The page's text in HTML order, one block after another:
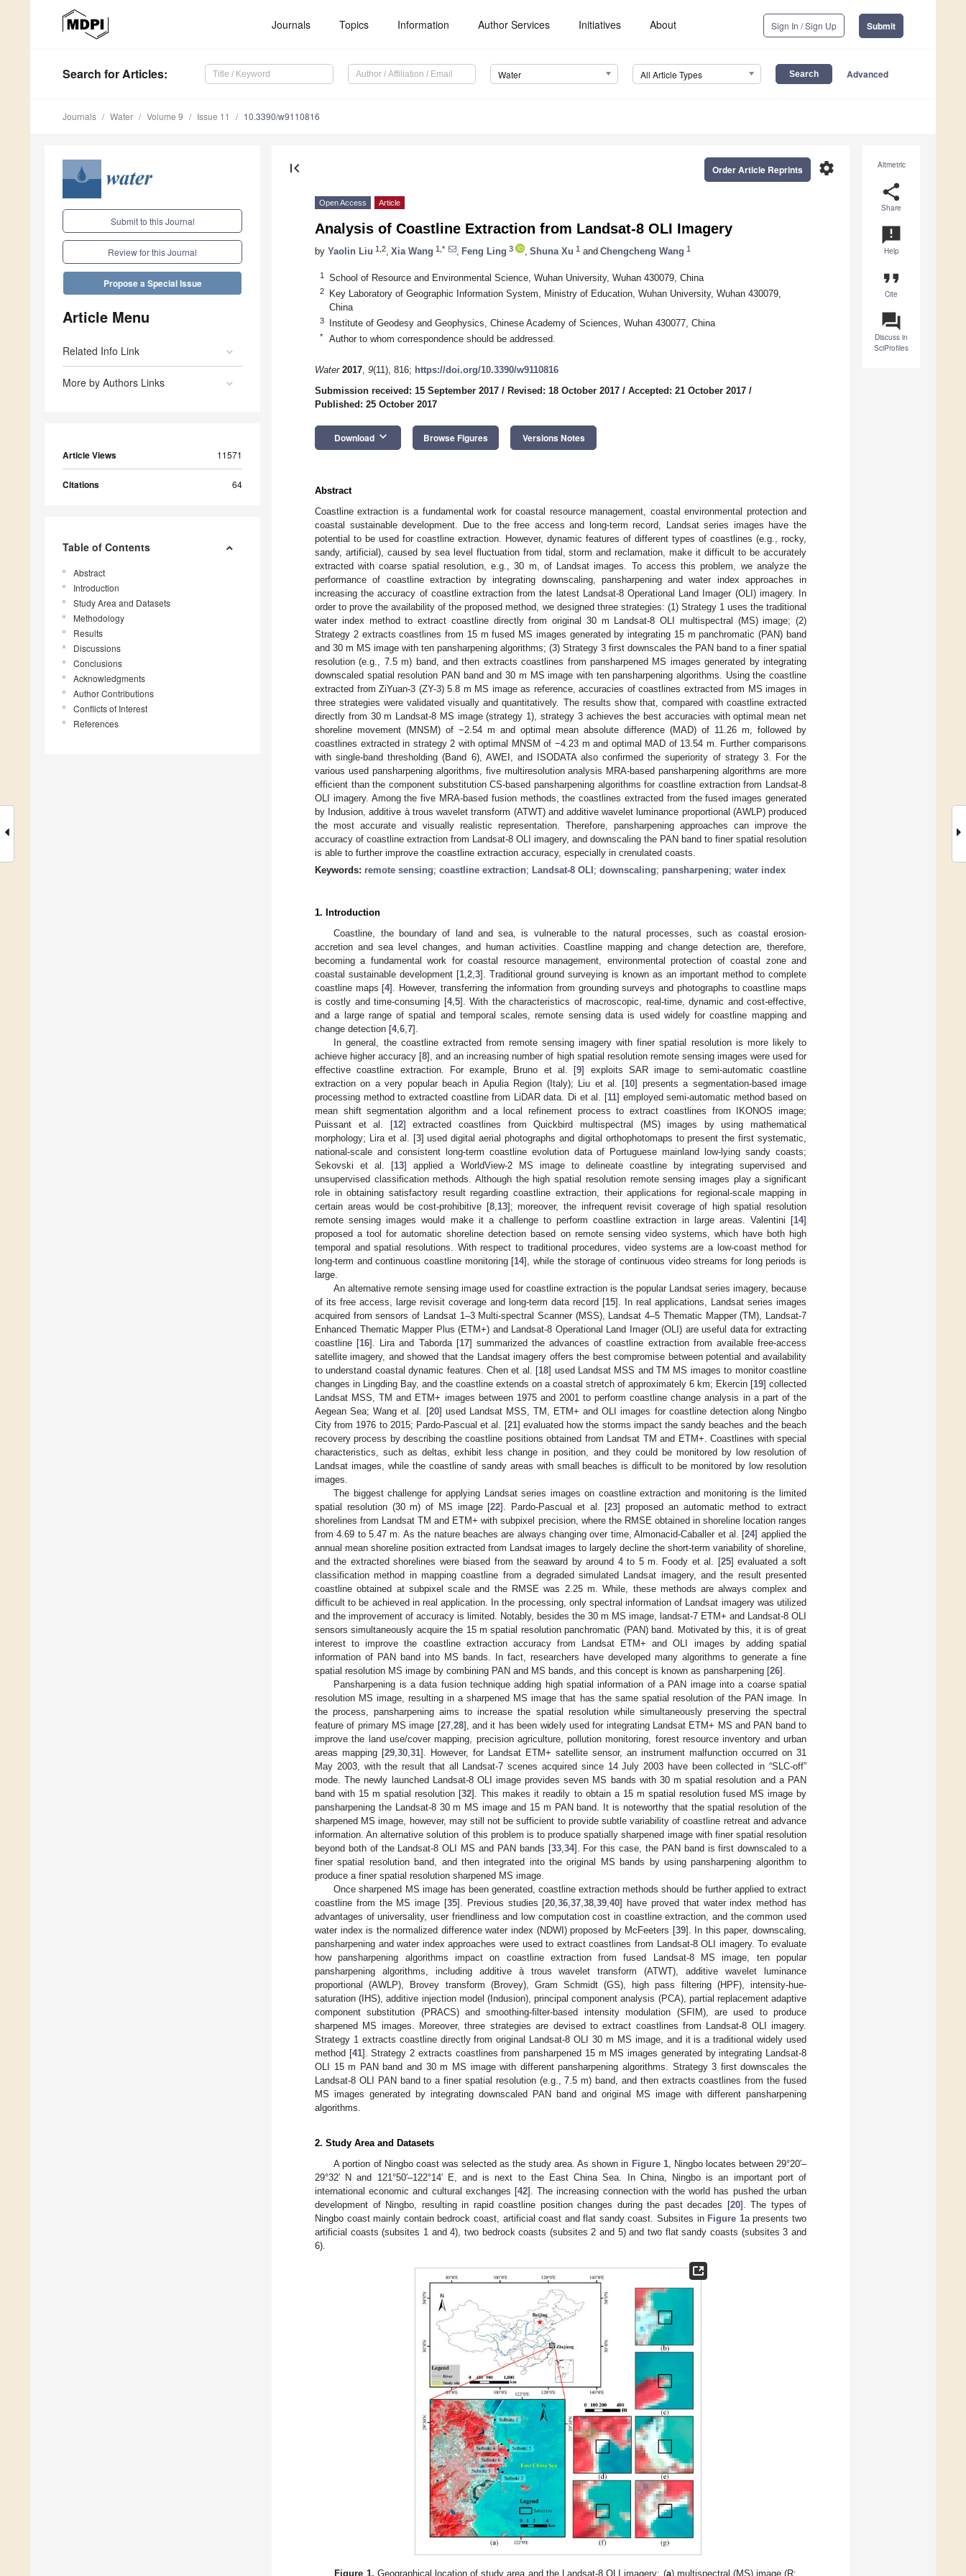
Journals Topics Information Author Services Initiatives About Sign In / Sign Up Submit
Search for Articles: Water All Article Types Advanced
Journals Water Volume 9 Issue 11 10.3390/w9110816
Submit to this Journal
Review for this Journal
Propose a Special Issue
Article Menu
Related Info Link
More by Authors Links
Article Views 11571
Citations 64
Table of Contents
Abstract
Introduction
Study Area and Datasets
Methodology
Results
Discussions
Conclusions
Acknowledgments
Author Contributions
Conflicts of Interest
References
Altmetric
share
Share
announcement
Help
format_quote
Cite
question_answer
Discuss in
SciProfiles
first_page settings
Order Article Reprints
Open Access Article
Analysis of Coastline Extraction from Landsat-8 OLI Imagery
by Yaolin Liu 1,2 Xia Wang 1,* Feng Ling 3 Shuna Xu 1 and Chengcheng Wang 1
1 School of Resource and Environmental Science, Wuhan University, Wuhan 430079, China
2
Key Laboratory of Geographic Information System, Ministry of Education, Wuhan University, Wuhan 430079,
China
3 Institute of Geodesy and Geophysics, Chinese Academy of Sciences, Wuhan 430077, China
* Author to whom correspondence should be addressed.
Water 2017, 9(11), 816; https://doi.org/10.3390/w9110816
Submission received: 15 September 2017 / Revised: 18 October 2017 / Accepted: 21 October 2017 /
Published: 25 October 2017
Download keyboard_arrow_down Browse Figures Versions Notes
Abstract
Coastline extraction is a fundamental work for coastal resource management, coastal environmental protection and
coastal sustainable development. Due to the free access and long-term record, Landsat series images have the
potential to be used for coastline extraction. However, dynamic features of different types of coastlines (e.g., rocky,
sandy, artificial), caused by sea level fluctuation from tidal, storm and reclamation, make it difficult to be accurately
extracted with coarse spatial resolution, e.g., 30 m, of Landsat images. To access this problem, we analyze the
performance of coastline extraction by integrating downscaling, pansharpening and water index approaches in
increasing the accuracy of coastline extraction from the latest Landsat-8 Operational Land Imager (OLI) imagery. In
order to prove the availability of the proposed method, we designed three strategies: (1) Strategy 1 uses the traditional
water index method to extract coastline directly from original 30 m Landsat-8 OLI multispectral (MS) image; (2)
Strategy 2 extracts coastlines from 15 m fused MS images generated by integrating 15 m panchromatic (PAN) band
and 30 m MS image with ten pansharpening algorithms; (3) Strategy 3 first downscales the PAN band to a finer spatial
resolution (e.g., 7.5 m) band, and then extracts coastlines from pansharpened MS images generated by integrating
downscaled spatial resolution PAN band and 30 m MS image with ten pansharpening algorithms. Using the coastline
extracted from ZiYuan-3 (ZY-3) 5.8 m MS image as reference, accuracies of coastlines extracted from MS images in
three strategies were validated visually and quantitatively. The results show that, compared with coastline extracted
directly from 30 m Landsat-8 MS image (strategy 1), strategy 3 achieves the best accuracies with optimal mean net
shoreline movement (MNSM) of −2.54 m and optimal mean absolute difference (MAD) of 11.26 m, followed by
coastlines extracted in strategy 2 with optimal MNSM of −4.23 m and optimal MAD of 13.54 m. Further comparisons
with single-band thresholding (Band 6), AWEI, and ISODATA also confirmed the superiority of strategy 3. For the
various used pansharpening algorithms, five multiresolution analysis MRA-based pansharpening algorithms are more
efficient than the component substitution CS-based pansharpening algorithms for coastline extraction from Landsat-8
OLI imagery. Among the five MRA-based fusion methods, the coastlines extracted from the fused images generated
by Indusion, additive à trous wavelet transform (ATWT) and additive wavelet luminance proportional (AWLP) produced
the most accurate and visually realistic representation. Therefore, pansharpening approaches can improve the
accuracy of coastline extraction from Landsat-8 OLI imagery, and downscaling the PAN band to finer spatial resolution
is able to further improve the coastline extraction accuracy, especially in crenulated coasts.
Keywords: remote sensing; coastline extraction; Landsat-8 OLI ; downscaling; pansharpening; water index
1. Introduction
Coastline, the boundary of land and sea, is vulnerable to the natural processes, such as coastal erosion-
accretion and sea level changes, and human activities. Coastline mapping and change detection are, therefore,
becoming a fundamental work for coastal resource management, environmental protection of coastal zone and
coastal sustainable development [1 2 3]. Traditional ground surveying is known as an important method to complete
coastline maps [4]. However, transferring the information from grounding surveys and photographs to coastline maps
is costly and time-consuming [4, 5]. With the characteristics of macroscopic, real-time, dynamic and cost-effective,
and a large range of spatial and temporal scales, remote sensing data is used widely for coastline mapping and
change detection [4, 6 7].
In general, the coastline extracted from remote sensing imagery with finer spatial resolution is more likely to
achieve higher accuracy [8], and an increasing number of high spatial resolution remote sensing images were used for
effective coastline extraction. For example, Bruno et al. [9] exploits SAR image to semi-automatic coastline
extraction on a very popular beach in Apulia Region (Italy); Liu et al. [10] presents a segmentation-based image
processing method to extracted coastline from LiDAR data. Di et al. [11] employed semi-automatic method based on
mean shift segmentation algorithm and a local refinement process to extract coastlines from IKONOS image;
Puissant et al. [12] extracted coastlines from Quickbird multispectral (MS) images by using mathematical
morphology; Lira et al. [3] used digital aerial photographs and digital orthophotomaps to present the first systematic,
national-scale and consistent long-term coastline evolution data of Portuguese mainland low-lying sandy coasts;
Sekovski et al. [13] applied a WorldView-2 MS image to delineate coastline by integrating supervised and
unsupervised classification methods. Although the high spatial resolution remote sensing images play a significant
role in obtaining satisfactory result regarding coastline extraction, their applications for regional-scale mapping in
certain areas would be cost-prohibitive [8, 13]; moreover, the infrequent revisit coverage of high spatial resolution
remote sensing images would make it a challenge to perform coastline extraction in large areas. Valentini [14]
proposed a tool for automatic shoreline detection based on remote sensing video systems, which have both high
temporal and spatial resolutions. With respect to traditional procedures, video systems are a low-coast method for
long-term and continuous coastline monitoring [14], while the storage of continuous video streams for long periods is
large.
An alternative remote sensing image used for coastline extraction is the popular Landsat series imagery, because
of its free access, large revisit coverage and long-term data record [15]. In real applications, Landsat series images
acquired from sensors of Landsat 1–3 Multi-spectral Scanner (MSS), Landsat 4–5 Thematic Mapper (TM), Landsat-7
Enhanced Thematic Mapper Plus (ETM+) and Landsat-8 Operational Land Imager (OLI) are useful data for extracting
coastline [16]. Lira and Taborda [17] summarized the advances of coastline extraction from available free-access
satellite imagery, and showed that the Landsat imagery offers the best compromise between potential and availability
to understand coastal dynamic features. Chen et al. [18] used Landsat MSS and TM MS images to monitor coastline
changes in Lingding Bay, and the coastline extends on a coastal stretch of approximately 6 km; Ekercin [19] collected
Landsat MSS, TM and ETM+ images between 1975 and 2001 to perform coastline change analysis in a part of the
Aegean Sea; Wang et al. [20] used Landsat MSS, TM, ETM+ and OLI images for coastline detection along Ningbo
City from 1976 to 2015; Pardo-Pascual et al. [21] evaluated how the storms impact the sandy beaches and the beach
recovery process by describing the coastline positions obtained from Landsat TM and ETM+. Coastlines with special
characteristics, such as deltas, exhibit less change in position, and they could be monitored by low resolution of
Landsat images, while the coastline of sandy areas with small beaches is difficult to be monitored by low resolution
images.
The biggest challenge for applying Landsat series images on coastline extraction and monitoring is the limited
spatial resolution (30 m) of MS image [22]. Pardo-Pascual et al. [23] proposed an automatic method to extract
shorelines from Landsat TM and ETM+ with subpixel precision, where the RMSE obtained in shoreline location ranges
from 4.69 to 5.47 m. As the nature beaches are always changing over time, Almonacid-Caballer et al. [24] applied the
annual mean shoreline position extracted from Landsat images to largely decline the short-term variability of shoreline,
and the extracted shorelines were biased from the seaward by around 4 to 5 m. Foody et al. [25] evaluated a soft
classification method in mapping coastline from a degraded simulated Landsat imagery, and the result presented
coastline obtained at subpixel scale and the RMSE was 2.25 m. While, these methods are always complex and
difficult to be achieved in real application. In the processing, only spectral information of Landsat imagery was utilized
and the improvement of accuracy is limited. Notably, besides the 30 m MS image, landsat-7 ETM+ and Landsat-8 OLI
sensors simultaneously acquire the 15 m spatial resolution panchromatic (PAN) band. Motivated by this, it is of great
interest to improve the coastline extraction accuracy from Landsat ETM+ and OLI images by adding spatial
information of PAN band into MS bands. In fact, researchers have developed many algorithms to generate a fine
spatial resolution MS image by combining PAN and MS bands, and this concept is known as pansharpening [26].
Pansharpening is a data fusion technique adding high spatial information of a PAN image into a coarse spatial
resolution MS image, resulting in a sharpened MS image that has the same spatial resolution of the PAN image. In
the process, pansharpening aims to increase the spatial resolution while simultaneously preserving the spectral
feature of primary MS image [27, 28], and it has been widely used for integrating Landsat ETM+ MS and PAN band to
improve the land use/cover mapping, precision agriculture, pollution monitoring, forest resource inventory and urban
areas mapping [29 30 31]. However, for Landsat ETM+ satellite sensor, an instrument malfunction occurred on 31
May 2003, with the result that all Landsat-7 scenes acquired since 14 July 2003 have been collected in “SLC-off”
mode. The newly launched Landsat-8 OLI image provides seven MS bands with 30 m spatial resolution and a PAN
band with 15 m spatial resolution [32]. This makes it readily to obtain a 15 m spatial resolution fused MS image by
pansharpening the Landsat-8 30 m MS image and 15 m PAN band. It is noteworthy that the spatial resolution of the
sharpened MS image, however, may still not be sufficient to provide subtle variability of coastline retreat and advance
information. An alternative solution of this problem is to produce spatially sharpened image with finer spatial resolution
beyond both of the Landsat-8 OLI MS and PAN bands [33, 34]. For this case, the PAN band is first downscaled to a
finer spatial resolution band, and then integrated into the original MS bands by using pansharpening algorithm to
produce a finer spatial resolution sharpened MS image.
Once sharpened MS image has been generated, coastline extraction methods should be further applied to extract
coastline from the MS image [35]. Previous studies [20 ,36 ,37 ,38 ,39 ,40] have proved that water index method has
advantages of universality, user friendliness and low computation cost in coastline extraction, and the common used
water index is the normalized difference water index (NDWI) proposed by McFeeters [39]. In this paper, downscaling,
pansharpening and water index approaches were used to extract coastlines from Landsat-8 OLI imagery. To evaluate
how pansharpening algorithms impact on coastline extraction from fused Landsat-8 MS image, ten popular
pansharpening algorithms, including additive à trous wavelet transform (ATWT), additive wavelet luminance
proportional (AWLP), Brovey transform (Brovey), Gram Schmidt (GS), high pass filtering (HPF), intensity-hue-
saturation (IHS), additive injection model (Indusion), principal component analysis (PCA), partial replacement adaptive
component substitution (PRACS) and smoothing-filter-based intensity modulation (SFIM), are used to produce
sharpened MS images. Moreover, three strategies are devised to extract coastlines from Landsat-8 OLI imagery.
Strategy 1 extracts coastline directly from original Landsat-8 OLI 30 m MS image, and it is a traditional widely used
method [41]. Strategy 2 extracts coastlines from pansharpened 15 m MS images generated by integrating Landsat-8
OLI 15 m PAN band and 30 m MS image with different pansharpening algorithms. Strategy 3 first downscales the
Landsat-8 OLI PAN band to a finer spatial resolution (e.g., 7.5 m) band, and then extracts coastlines from the fused
MS images generated by integrating downscaled PAN band and original MS image with different pansharpening
algorithms.
2. Study Area and Datasets
A portion of Ningbo coast was selected as the study area. As shown in Figure 1, Ningbo locates between 29°20′–
29°32′ N and 121°50′–122°14′ E, and is next to the East China Sea. In China, Ningbo is an important port of
international economic and cultural exchanges [42]. The increasing connection with the world has pushed the urban
development of Ningbo, resulting in rapid coastline position changes during the past decades [20]. The types of
Ningbo coast mainly contain bedrock coast, artificial coast and flat sandy coast. Subsites in Figure 1a presents two
artificial coasts (subsites 1 and 4), two bedrock coasts (subsites 2 and 5) and two flat sandy coasts (subsites 3 and
6).
Figure 1. Geographical location of study area and the Landsat-8 OLI imagery: (a) multispectral (MS) image (R: